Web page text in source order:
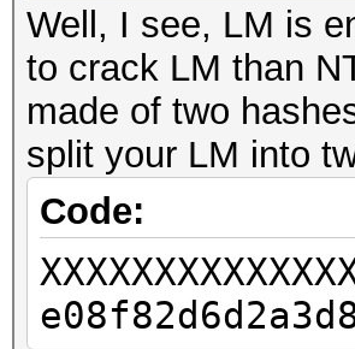
Well, I see, LM is
to crack LM than
made of two
split your LM into
Code: